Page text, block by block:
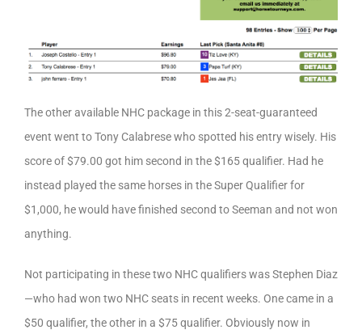
The other available NHC package in this 2-seat-guaranteed
event went to Tony Calabrese who spotted his entry wisely. His
score of $79.00 got him second in the $165 qualifier. Had he
instead played the same horses in the Super Qualifier for
$1,000, he would have finished second to Seeman and not won
anything.
Not participating in these two NHC qualifiers was Stephen Diaz
—who had won two NHC seats in recent weeks. One came in a
$50 qualifier, the other in a $75 qualifier. Obviously now in